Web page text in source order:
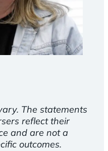
The statements
reflect their
and are not a
outcomes.